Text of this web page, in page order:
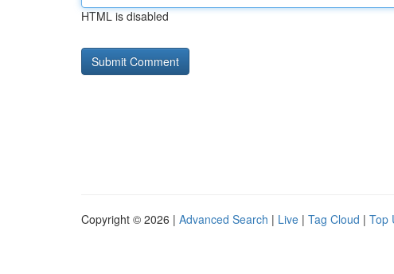
HTML is disabled
Copyright © 2026 | Advanced Search | Live | Tag Cloud | Top